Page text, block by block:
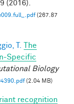
(2016).
(267.87
T.
The
Specific
Biology
(2.04 MB)
recognition